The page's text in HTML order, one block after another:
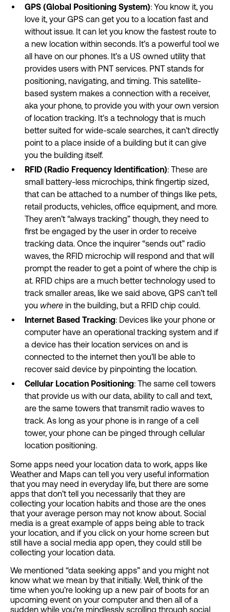
GPS (Global Positioning System): You know it, you
love it, your GPS can get you to a location fast and
without issue. It can let you know the fastest route to
a new location within seconds. It’s a powerful tool we
all have on our phones. It’s a US owned utility that
provides users with PNT services. PNT stands for
positioning, navigating, and timing. This satellite-
based system makes a connection with a receiver,
aka your phone, to provide you with your own version
of location tracking. It’s a technology that is much
better suited for wide-scale searches, it can’t directly
point to a place inside of a building but it can give
you the building itself.
RFID (Radio Frequency Identification): These are
small battery-less microchips, think fingertip sized,
that can be attached to a number of things like pets,
retail products, vehicles, office equipment, and more.
They aren’t “always tracking” though, they need to
first be engaged by the user in order to receive
tracking data. Once the inquirer “sends out” radio
waves, the RFID microchip will respond and that will
prompt the reader to get a point of where the chip is
at. RFID chips are a much better technology used to
track smaller areas, like we said above, GPS can’t tell
you where in the building, but a RFID chip could.
Internet Based Tracking: Devices like your phone or
computer have an operational tracking system and if
a device has their location services on and is
connected to the internet then you’ll be able to
recover said device by pinpointing the location.
Cellular Location Positioning: The same cell towers
that provide us with our data, ability to call and text,
are the same towers that transmit radio waves to
track. As long as your phone is in range of a cell
tower, your phone can be pinged through cellular
location positioning.
Some apps need your location data to work, apps like
Weather and Maps can tell you very useful information
that you may need in everyday life, but there are some
apps that don’t tell you necessarily that they are
collecting your location habits and those are the ones
that your average person may not know about. Social
media is a great example of apps being able to track
your location, and if you click on your home screen but
still have a social media app open, they could still be
collecting your location data.
We mentioned “data seeking apps” and you might not
know what we mean by that initially. Well, think of the
time when you’re looking up a new pair of boots for an
upcoming event on your computer and then all of a
sudden while you’re mindlessly scrolling through social